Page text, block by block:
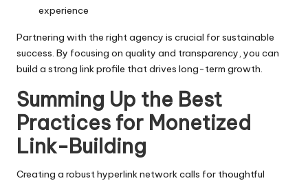
experience
Partnering with the right agency is crucial for sustainable
success. By focusing on quality and transparency, you can
build a strong link profile that drives long-term growth.
Summing Up the Best
Practices for Monetized
Link-Building
Creating a robust hyperlink network calls for thoughtful